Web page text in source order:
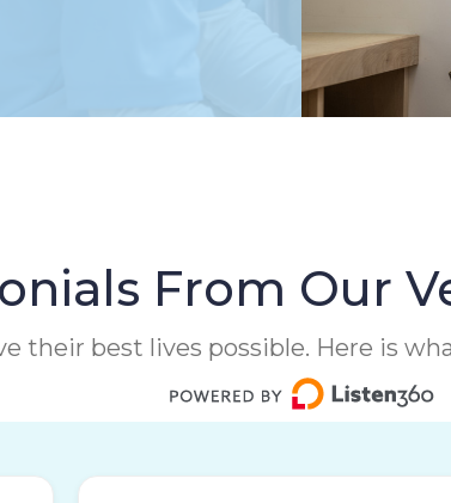
From Our
their best lives possible. Here is